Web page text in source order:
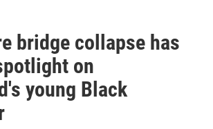
bridge collapse has
on
young Black